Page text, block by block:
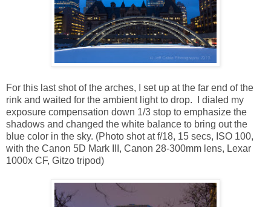
For this last shot of the arches, I set up at the far end of the
rink and waited for the ambient light to drop. I dialed my
exposure compensation down 1/3 stop to emphasize the
shadows and changed the white balance to bring out the
blue color in the sky. (Photo shot at f/18, 15 secs, ISO 100,
with the Canon 5D Mark III, Canon 28-300mm lens, Lexar
1000x CF, Gitzo tripod)